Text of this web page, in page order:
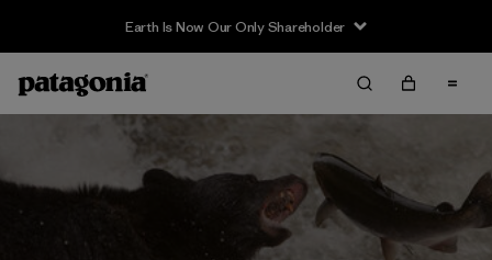
Earth Is Now Our Only Shareholder